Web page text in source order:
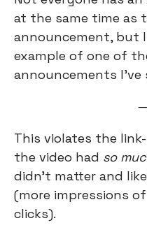
at the same time as
announcement, but
example of one of
announcements
This violates the
the video had so
didn’t matter and
(more impressions
clicks).